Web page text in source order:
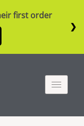
first order
❯